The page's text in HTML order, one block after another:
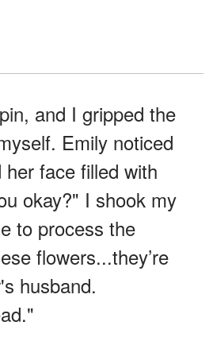
and I gripped the
Emily noticed
face filled with
okay?" I shook my
to process the
flowers...they’re
husband.